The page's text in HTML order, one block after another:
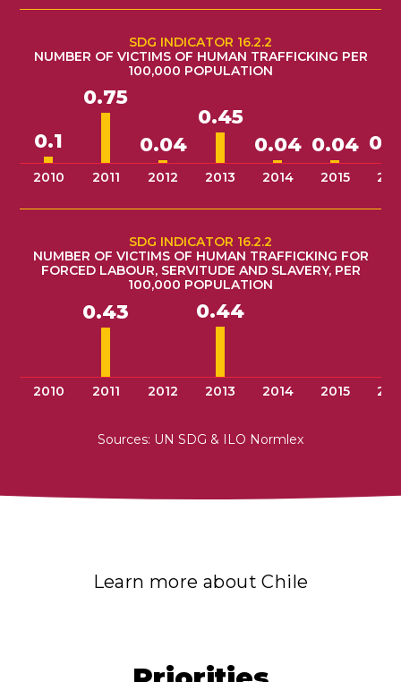
SDG INDICATOR 16.2.2
NUMBER OF VICTIMS OF HUMAN TRAFFICKING PER
100,000 POPULATION
0.1
2010
0.75
2011
0.04
2012
0.45
2013
0.04
2014
0.04
2015
SDG INDICATOR 16.2.2
NUMBER OF VICTIMS OF HUMAN TRAFFICKING FOR
FORCED LABOUR, SERVITUDE AND SLAVERY, PER
100,000 POPULATION
2010
0.43
2011 2012
0.44
2013 2014 2015
Sources: UN SDG & ILO Normlex
Learn more about Chile